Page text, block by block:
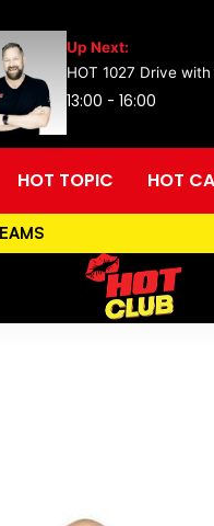
Up Next:
HOT 1027 Drive with
13:00 - 16:00
HOT TOPIC HOT